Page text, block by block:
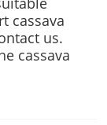
cassava
us.
cassava